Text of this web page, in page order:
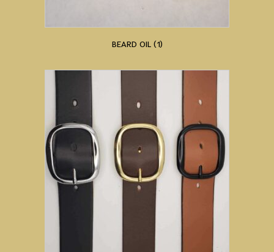
BEARD OIL (1)